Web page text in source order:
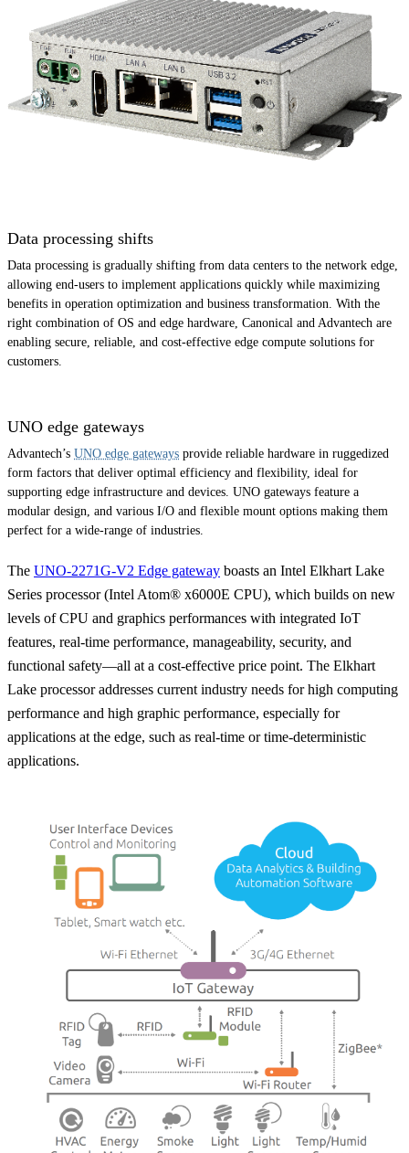
Data processing shifts
Data processing is gradually shifting from data centers to the network edge,
allowing end-users to implement applications quickly while maximizing
benefits in operation optimization and business transformation. With the
right combination of OS and edge hardware, Canonical and Advantech are
enabling secure, reliable, and cost-effective edge compute solutions for
customers.
UNO edge gateways
Advantech’s UNO edge gateways provide reliable hardware in ruggedized
form factors that deliver optimal efficiency and flexibility, ideal for
supporting edge infrastructure and devices. UNO gateways feature a
modular design, and various I/O and flexible mount options making them
perfect for a wide-range of industries.
The UNO-2271G-V2 Edge gateway boasts an Intel Elkhart Lake
Series processor (Intel Atom® x6000E CPU), which builds on new
levels of CPU and graphics performances with integrated IoT
features, real-time performance, manageability, security, and
functional safety—all at a cost-effective price point. The Elkhart
Lake processor addresses current industry needs for high computing
performance and high graphic performance, especially for
applications at the edge, such as real-time or time-deterministic
applications.